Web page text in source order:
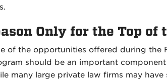
Only for the Top of
of the opportunities offered during the
should be an important component
many large private law firms may